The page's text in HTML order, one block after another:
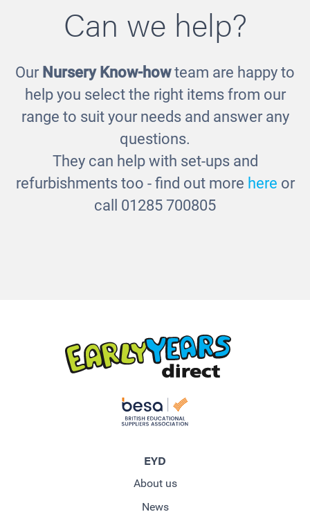
Hide 'n' Slide Kinder Gym
£2966.00
Can we help?
Our Nursery Know-howteam are happy to
help you select the right items from our
range to suit your needs and answer any
questions.
They can help with set-ups and
refurbishments too - find out more here or
call 01285 700805
EYD
About us
News